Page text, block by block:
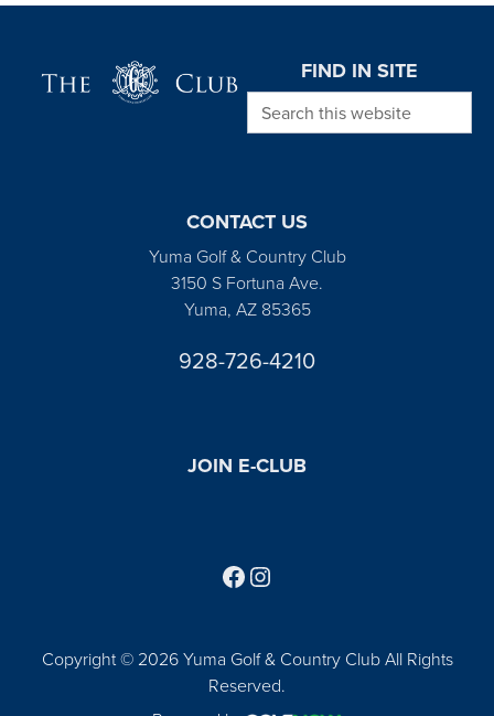
FIND IN SITE
Search this website
CONTACT US
Yuma Golf & Country Club
3150 S Fortuna Ave.
Yuma, AZ 85365
928-726-4210
JOIN E-CLUB
Copyright © 2026 Yuma Golf & Country Club All Rights
Reserved.
Follow us on Facebook
Find us on Instagram